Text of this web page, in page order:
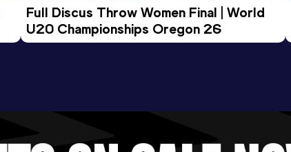
Full Discus Throw Women Final | World
U20 Championships Oregon 26